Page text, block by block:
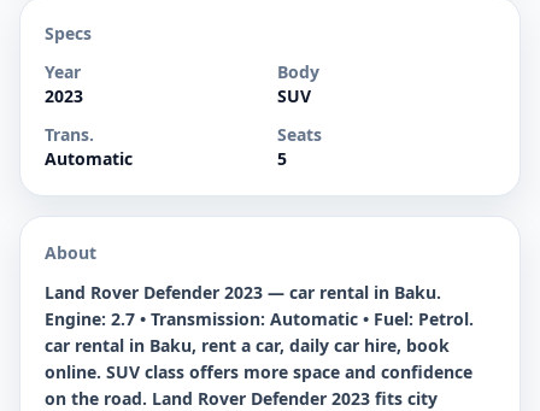
Specs
Year
2023
Body
SUV
Trans.
Automatic
Seats
5
About
Land Rover Defender 2023 — car rental in Baku.
Engine: 2.7 • Transmission: Automatic • Fuel: Petrol.
car rental in Baku, rent a car, daily car hire, book
online. SUV class offers more space and confidence
on the road. Land Rover Defender 2023 fits city